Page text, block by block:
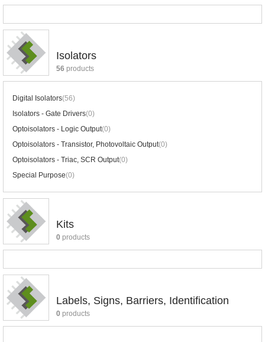
Isolators
56 products
Digital Isolators(56)
Isolators - Gate Drivers(0)
Optoisolators - Logic Output(0)
Optoisolators - Transistor, Photovoltaic Output(0)
Optoisolators - Triac, SCR Output(0)
Special Purpose(0)
Kits
0 products
Labels, Signs, Barriers, Identification
0 products